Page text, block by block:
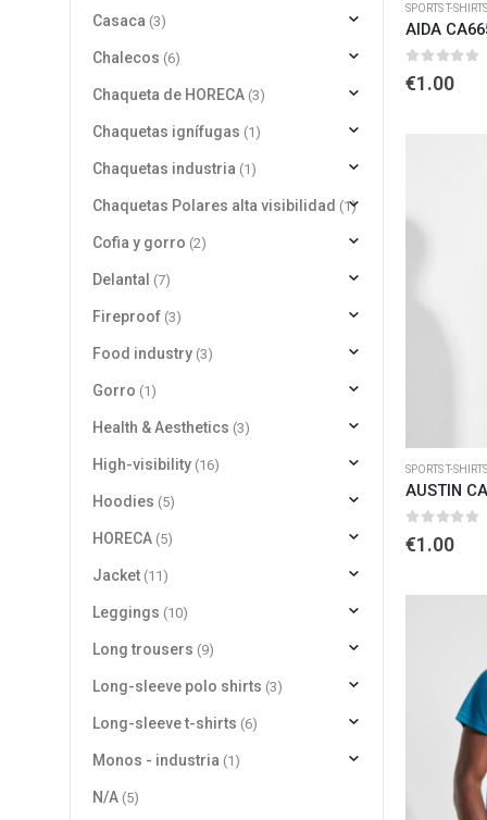
SPORTS T-SHIRTS
AIDA
0 out of
€1.00
SPORTS T-SHIRTS
AUSTIN
0 out of
€1.00
Casaca (3)
Chalecos (6)
Chaqueta de HORECA (3)
Chaquetas ignífugas (1)
Chaquetas industria (1)
Chaquetas Polares alta visibilidad (1)
Cofia y gorro (2)
Delantal (7)
Fireproof (3)
Food industry (3)
Gorro (1)
Health & Aesthetics (3)
High-visibility (16)
Hoodies (5)
HORECA (5)
Jacket (11)
Leggings (10)
Long trousers (9)
Long-sleeve polo shirts (3)
Long-sleeve t-shirts (6)
Monos - industria (1)
N/A (5)